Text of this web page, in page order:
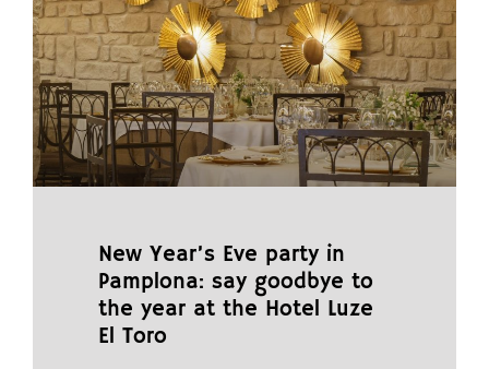
New Year’s Eve party in
Pamplona: say goodbye to
the year at the Hotel Luze
El Toro